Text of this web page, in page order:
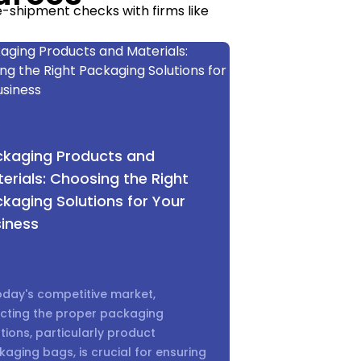
checks with firms like
requirements, and penalty
is a major sourcing
— [Sarah Liu, Sourcing
fees. Choosing the
shipping methods compare:
Products and
Choosing the Right
Solutions for Your
competitive market,
the proper packaging
particularly product
bags, is crucial for ensuring